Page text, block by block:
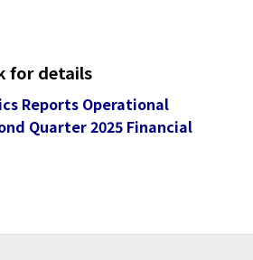
for details
Reports Operational
Quarter 2025 Financial